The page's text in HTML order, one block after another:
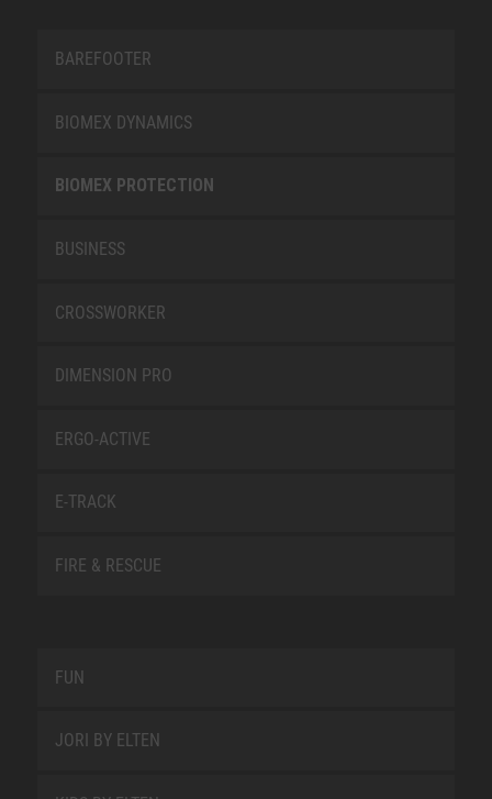
BAREFOOTER
BIOMEX DYNAMICS
BIOMEX PROTECTION
BUSINESS
CROSSWORKER
DIMENSION PRO
ERGO-ACTIVE
E-TRACK
FIRE & RESCUE
FUN
JORI BY ELTEN